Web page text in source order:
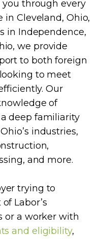
through every
in Cleveland, Ohio,
in Independence,
we provide
to both foreign
to meet
Our
of
deep familiarity
industries,
and more.
trying to
Labor’s
or a worker with
and eligibility,